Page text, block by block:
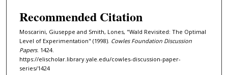
Recommended Citation
Moscarini, Giuseppe and Smith, Lones, "Wald Revisited: The Optimal
Level of Experimentation" (1998). Cowles Foundation Discussion
Papers. 1424.
https://elischolar.library.yale.edu/cowles-discussion-paper-
series/1424